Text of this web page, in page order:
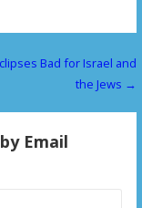
Bad for Israel and
the Jews →
Email